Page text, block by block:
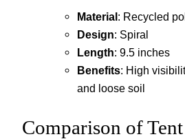
Material: Recycled
Design: Spiral
Length: 9.5 inches
Benefits: High
and loose soil
Comparison of